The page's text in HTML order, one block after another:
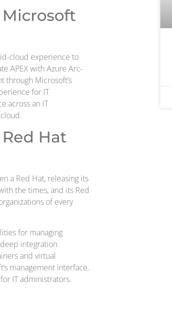
cloud experience to
APEX with Azure Arc-
through Microsoft’s
for IT
across an IT
Hat
a Red Hat, releasing its
the times, and its Red
of every
for managing
integration
and virtual
management interface.
IT administrators.